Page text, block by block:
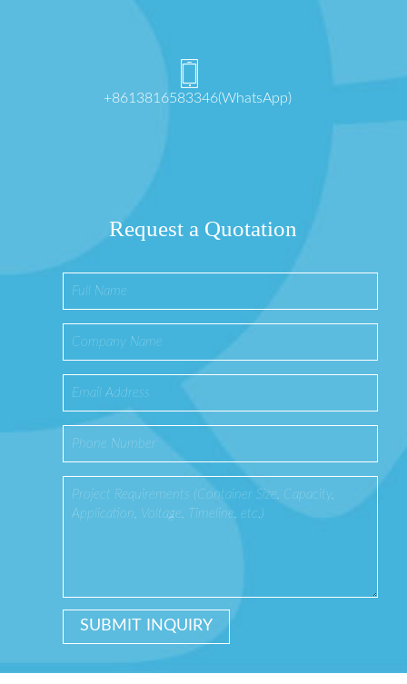
+8613816583346(WhatsApp)
Request a Quotation